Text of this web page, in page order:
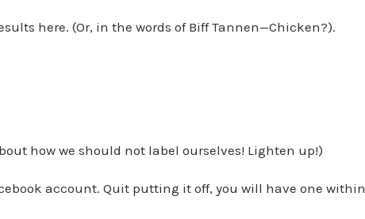
here. (Or, in the words of Biff Tannen—Chicken?).
how we should not label ourselves! Lighten up!)
account. Quit putting it off, you will have one within